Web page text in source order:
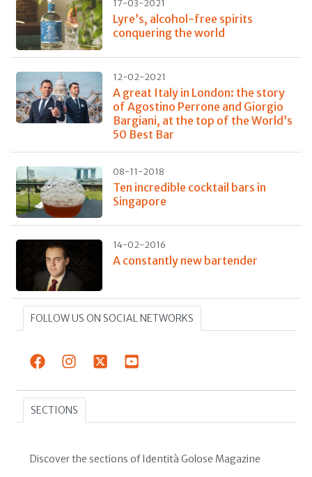
17-03-2021
Lyre’s, alcohol-free spirits
conquering the world
12-02-2021
A great Italy in London: the story
of Agostino Perrone and Giorgio
Bargiani, at the top of the World’s
50 Best Bar
08-11-2018
Ten incredible cocktail bars in
Singapore
14-02-2016
A constantly new bartender
FOLLOW US ON SOCIAL NETWORKS
SECTIONS
Discover the sections of Identità Golose Magazine